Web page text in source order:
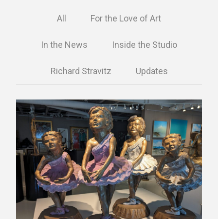
All For the Love of Art
In the News Inside the Studio
Richard Stravitz Updates